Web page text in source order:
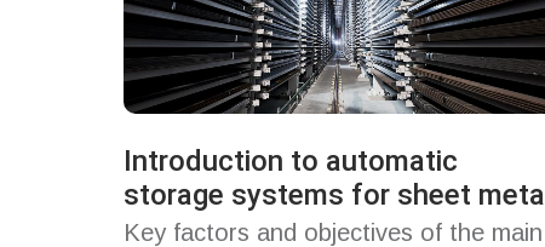
Introduction to automatic
storage systems for sheet metal
Key factors and objectives of the main